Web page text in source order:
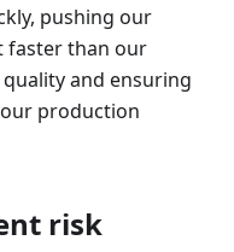
pushing our
faster than our
and ensuring
production
risk